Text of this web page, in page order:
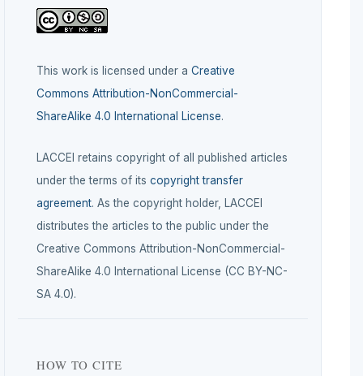
This work is licensed under a Creative
Commons Attribution-NonCommercial-
ShareAlike 4.0 International License.
LACCEI retains copyright of all published articles
under the terms of its copyright transfer
agreement. As the copyright holder, LACCEI
distributes the articles to the public under the
Creative Commons Attribution-NonCommercial-
ShareAlike 4.0 International License (CC BY-NC-
SA 4.0).
HOW TO CITE